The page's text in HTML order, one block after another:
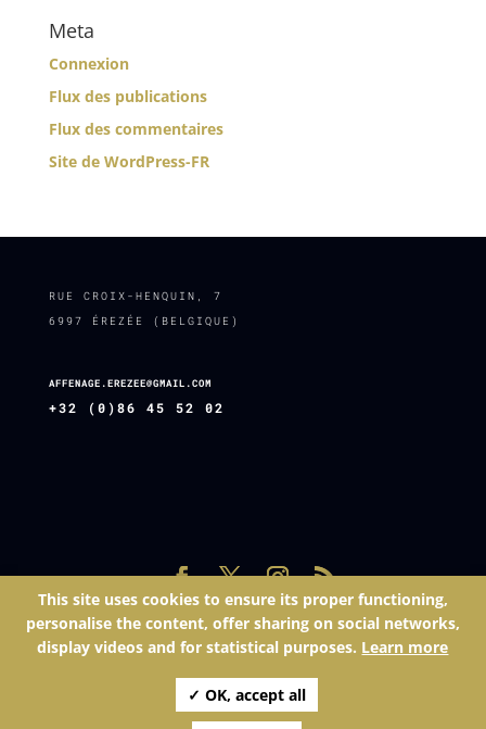
Meta
Connexion
Flux des publications
Flux des commentaires
Site de WordPress-FR
RUE CROIX-HENQUIN, 7
6997 ÉREZÉE (BELGIQUE)
AFFENAGE.EREZEE@GMAIL.COM
+32 (0)86 45 52 02
Site réalisé parEspace Net SPRL| © 2025 - L'affenage | Tél.:
086 45 52 02 | Mail: affenage.erezee@gmail.com | Numéro
d'entreprise: BE
Gestion des cookies
This site uses cookies to ensure its proper functioning,
personalise the content, offer sharing on social networks,
display videos and for statistical purposes. Learn more
✓ OK, accept all